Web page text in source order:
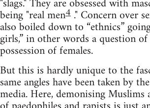
being "real men4 ." Concern over
also boiled down to “ethnics”
girls,” in other words a question
possession of females.
But this is hardly unique to the
same angles have been taken by
media. Here, demonising Muslims